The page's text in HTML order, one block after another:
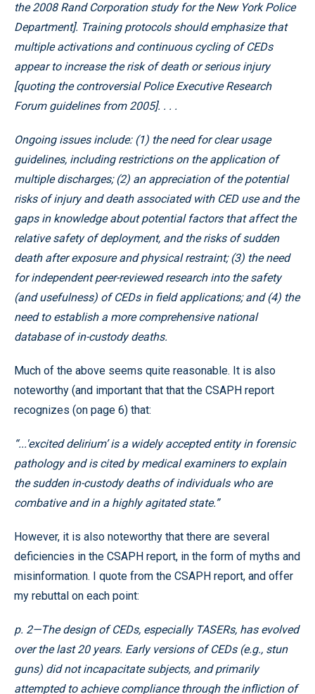
the 2008 Rand Corporation study for the New York Police
Department]. Training protocols should emphasize that
multiple activations and continuous cycling of CEDs
appear to increase the risk of death or serious injury
[quoting the controversial Police Executive Research
Forum guidelines from 2005]. . . .
Ongoing issues include: (1) the need for clear usage
guidelines, including restrictions on the application of
multiple discharges; (2) an appreciation of the potential
risks of injury and death associated with CED use and the
gaps in knowledge about potential factors that affect the
relative safety of deployment, and the risks of sudden
death after exposure and physical restraint; (3) the need
for independent peer-reviewed research into the safety
(and usefulness) of CEDs in field applications; and (4) the
need to establish a more comprehensive national
database of in-custody deaths.
Much of the above seems quite reasonable. It is also
noteworthy (and important that that the CSAPH report
recognizes (on page 6) that:
“...'excited delirium’ is a widely accepted entity in forensic
pathology and is cited by medical examiners to explain
the sudden in-custody deaths of individuals who are
combative and in a highly agitated state.”
However, it is also noteworthy that there are several
deficiencies in the CSAPH report, in the form of myths and
misinformation. I quote from the CSAPH report, and offer
my rebuttal on each point:
p. 2—The design of CEDs, especially TASERs, has evolved
over the last 20 years. Early versions of CEDs (e.g., stun
guns) did not incapacitate subjects, and primarily
attempted to achieve compliance through the infliction of